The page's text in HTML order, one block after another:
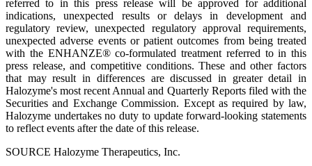
referred to in this press release will be approved for additional
indications, unexpected results or delays in development and
regulatory review, unexpected regulatory approval requirements,
unexpected adverse events or patient outcomes from being treated
with the ENHANZE® co-formulated treatment referred to in this
press release, and competitive conditions. These and other factors
that may result in differences are discussed in greater detail in
Halozyme's most recent Annual and Quarterly Reports filed with the
Securities and Exchange Commission. Except as required by law,
Halozyme undertakes no duty to update forward-looking statements
to reflect events after the date of this release.
SOURCE Halozyme Therapeutics, Inc.